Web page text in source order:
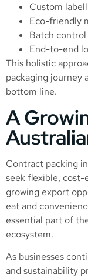
Custom
Eco-friendly
Batch control
End-to-end
This holistic
packaging journey
bottom line.
A
Contract packing
seek flexible, cost-
growing export
eat and
essential part of
ecosystem.
As businesses
and sustainability